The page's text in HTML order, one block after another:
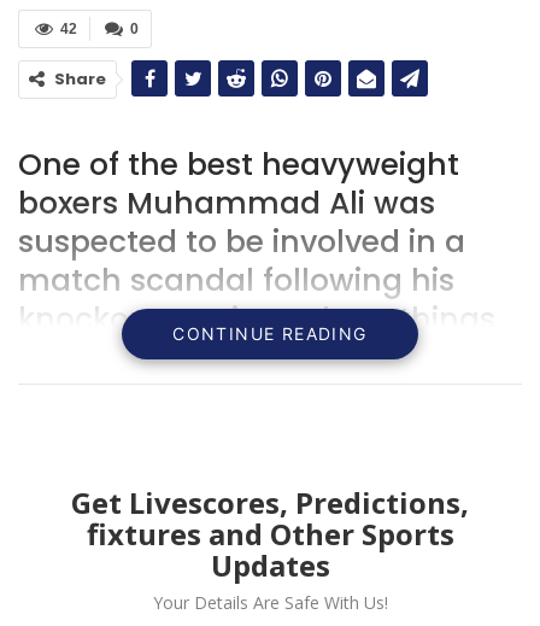
0
42
Share
One of the best heavyweight
boxers Muhammad Ali was
suspected to be involved in a
match scandal following his
knockout on Liston, here things
you need to know about the
match.
CONTINUE READING
Get Livescores, Predictions,
fixtures and Other Sports
Updates
Your Details Are Safe With Us!